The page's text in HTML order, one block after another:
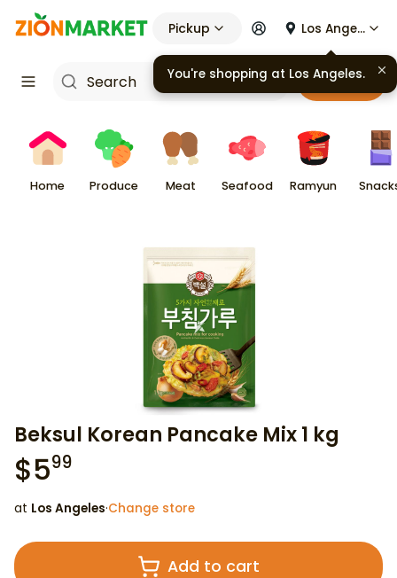
Pickup Los Angeles
Cart
Home Produce Meat Seafood Ramyun
Beksul Korean Pancake Mix 1 kg
$599
at Los Angeles·Change store
Add to cart
You're shopping at Los Angeles.